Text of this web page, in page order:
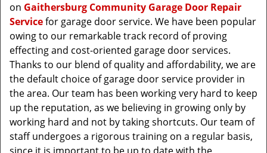
on Gaithersburg Community Garage Door Repair
Servicefor garage door service. We have been popular
owing to our remarkable track record of proving
effecting and cost-oriented garage door services.
Thanks to our blend of quality and affordability, we are
the default choice of garage door service provider in
the area. Our team has been working very hard to keep
up the reputation, as we believing in growing only by
working hard and not by taking shortcuts. Our team of
staff undergoes a rigorous training on a regular basis,